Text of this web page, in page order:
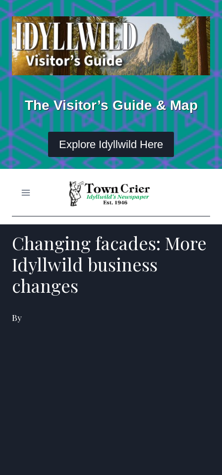
Skip
to
content
The Visitor’s Guide & Map
Explore Idyllwild Here
Changing facades: More
Idyllwild business
changes
By